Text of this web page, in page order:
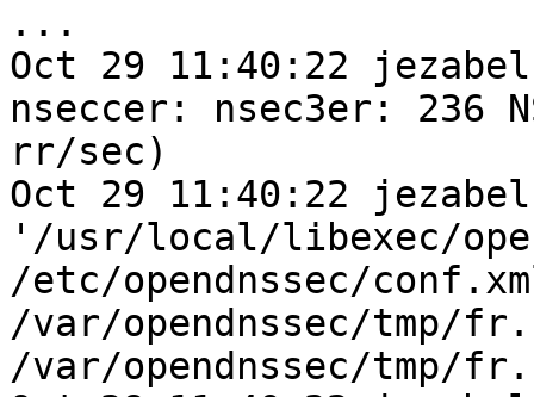
...
Oct 29 11:40:22
nseccer: nsec3er: 236
rr/sec)
Oct 29 11:40:22 jezabel
'/usr/local/libexec/
/etc/opendnssec/
/var/opendnssec/tmp/
/var/opendnssec/tmp/